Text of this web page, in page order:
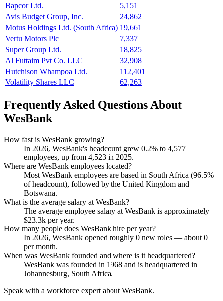
Bapcor Ltd.
5,151
Avis Budget Group, Inc.
24,862
Motus Holdings Ltd. (South Africa) 19,661
Vertu Motors Plc
7,337
Super Group Ltd.
18,825
Al Futtaim Pvt Co. LLC
32,908
Hutchison Whampoa Ltd.
112,401
Volatility Shares LLC
62,263
Frequently Asked Questions About
WesBank
How fast is WesBank growing?
In 2026, WesBank's headcount grew 0.2% to 4,577
employees, up from 4,523 in 2025.
Where are WesBank employees located?
Most WesBank employees are based in South Africa (96.5%
of headcount), followed by the United Kingdom and
Botswana.
What is the average salary at WesBank?
The average employee salary at WesBank is approximately
$23.3k per year.
How many people does WesBank hire per year?
In 2026, WesBank opened roughly 0 new roles — about 0
per month.
When was WesBank founded and where is it headquartered?
WesBank was founded in 1968 and is headquartered in
Johannesburg, South Africa.
Speak with a workforce expert about WesBank.